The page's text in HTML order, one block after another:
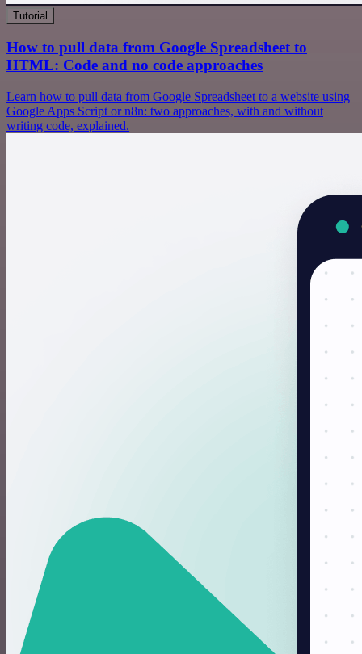
Tutorial
How to pull data from Google Spreadsheet to
HTML: Code and no code approaches
Learn how to pull data from Google Spreadsheet to a website using
Google Apps Script or n8n: two approaches, with and without
writing code, explained.